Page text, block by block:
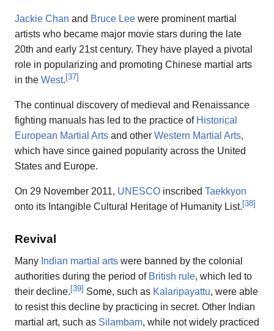
Jackie Chan and Bruce Lee were prominent martial
artists who became major movie stars during the late
20th and early 21st century. They have played a pivotal
role in popularizing and promoting Chinese martial arts
in the West. [37]
The continual discovery of medieval and Renaissance
fighting manuals has led to the practice of Historical
European Martial Arts and other Western Martial Arts,
which have since gained popularity across the United
States and Europe.
On 29 November 2011, UNESCO inscribed Taekkyon
onto its Intangible Cultural Heritage of Humanity List. [38]
Revival
Many Indian martial arts were banned by the colonial
authorities during the period of British rule, which led to
their decline.[39] Some, such as Kalaripayattu, were able
to resist this decline by practicing in secret. Other Indian
martial art, such as Silambam, while not widely practiced